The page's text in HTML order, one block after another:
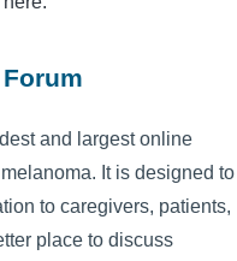
and largest online
It is designed to
to caregivers, patients,
place to discuss